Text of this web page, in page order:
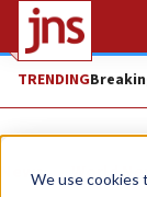
We use cookies
TRENDING
News World